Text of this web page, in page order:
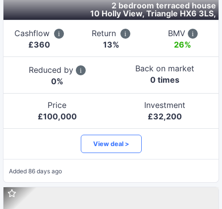
2 bedroom terraced house
10 Holly View, Triangle HX6 3LS,
Cashflow
£360
Return
13%
BMV
26%
Reduced by
0%
Back on market
0 times
Price
£100,000
Investment
£32,200
View deal >
Added 86 days ago